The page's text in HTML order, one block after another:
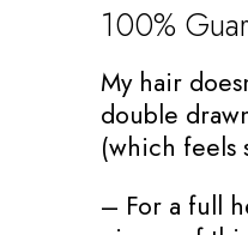
100%
My hair
double
(which feels
– For a full